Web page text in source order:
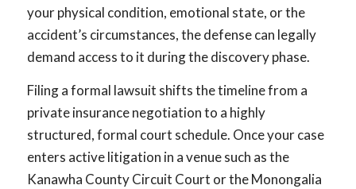
your physical condition, emotional state, or the
accident’s circumstances, the defense can legally
demand access to it during the discovery phase.
Filing a formal lawsuit shifts the timeline from a
private insurance negotiation to a highly
structured, formal court schedule. Once your case
enters active litigation in a venue such as the
Kanawha County Circuit Court or the Monongalia